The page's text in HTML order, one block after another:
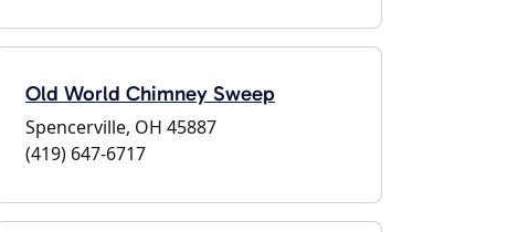
Old World Chimney Sweep
Spencerville, OH 45887
(419) 647-6717